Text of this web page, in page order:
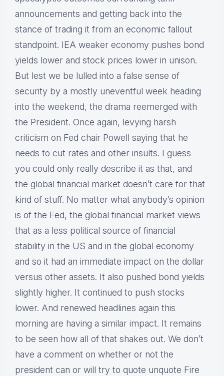
announcements and getting back into the
stance of trading it from an economic fallout
standpoint. IEA weaker economy pushes bond
yields lower and stock prices lower in unison.
But lest we be lulled into a false sense of
security by a mostly uneventful week heading
into the weekend, the drama reemerged with
the President. Once again, levying harsh
criticism on Fed chair Powell saying that he
needs to cut rates and other insults. I guess
you could only really describe it as that, and
the global financial market doesn’t care for that
kind of stuff. No matter what anybody’s opinion
is of the Fed, the global financial market views
that as a less political source of financial
stability in the US and in the global economy
and so it had an immediate impact on the dollar
versus other assets. It also pushed bond yields
slightly higher. It continued to push stocks
lower. And renewed headlines again this
morning are having a similar impact. It remains
to be seen how all of that shakes out. We don’t
have a comment on whether or not the
president can or will try to quote unquote Fire